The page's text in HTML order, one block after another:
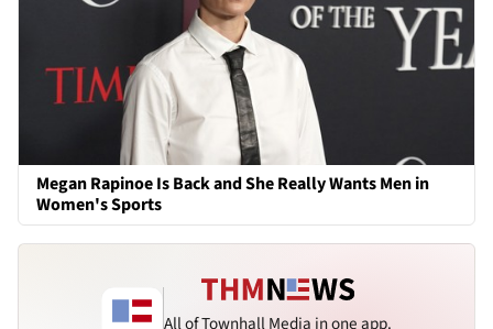
Megan Rapinoe Is Back and She Really Wants Men in
Women's Sports
All of Townhall Media in one app.